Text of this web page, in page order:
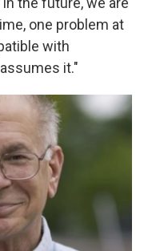
one problem at
with
it."